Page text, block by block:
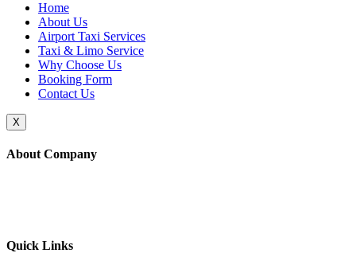
Home
About Us
Airport Taxi Services
Taxi & Limo Service
Why Choose Us
Booking Form
Contact Us
X
About Company
Quick Links